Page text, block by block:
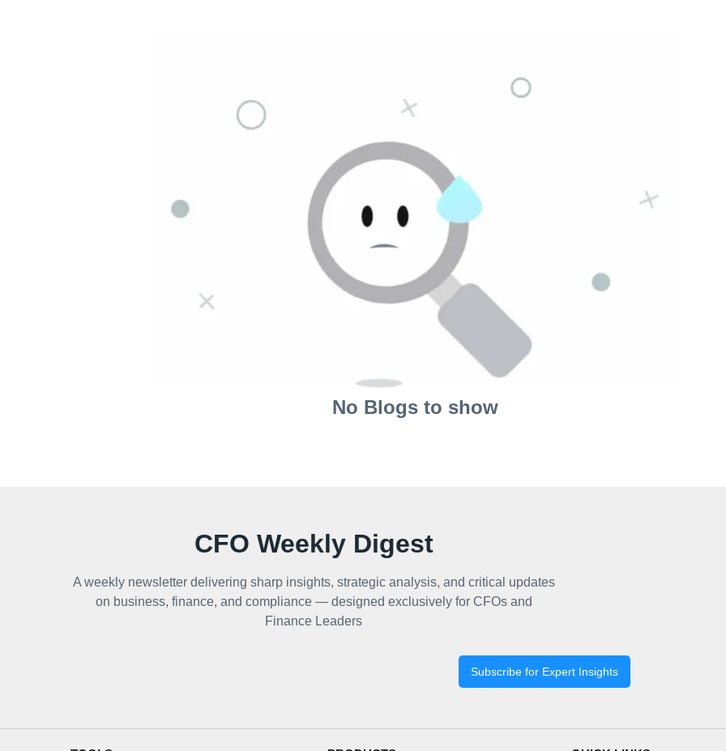
No Blogs to show
CFO Weekly Digest
A weekly newsletter delivering sharp insights, strategic analysis, and critical updates
on business, finance, and compliance — designed exclusively for CFOs and
Finance Leaders
Subscribe for Expert Insights